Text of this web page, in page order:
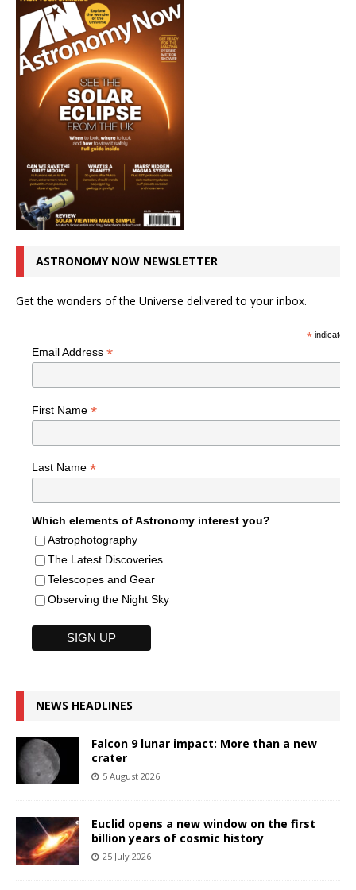
ASTRONOMY NOW NEWSLETTER
Get the wonders of the Universe delivered to your inbox.
*indicates
Email Address *
First Name *
Last Name *
Which elements of Astronomy interest you?
Astrophotography
The Latest Discoveries
Telescopes and Gear
Observing the Night Sky
NEWS HEADLINES
Falcon 9 lunar impact: More than a new
crater
5 August 2026
Euclid opens a new window on the first
billion years of cosmic history
25 July 2026